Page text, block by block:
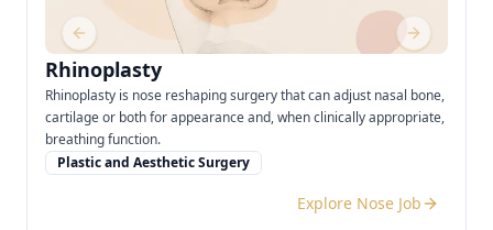
Rhinoplasty
Rhinoplasty is nose reshaping surgery that can adjust nasal bone,
cartilage or both for appearance and, when clinically appropriate,
breathing function.
Plastic and Aesthetic Surgery
Explore Nose Job
Previous slide Next slide